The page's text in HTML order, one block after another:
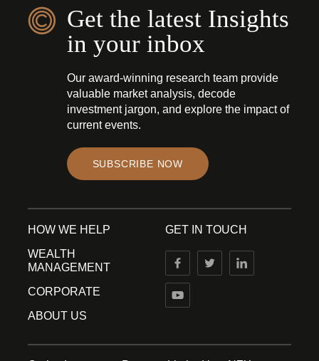
Get the latest Insights
in your inbox
Our award-winning research team provide
valuable market analysis, decode
investment jargon, and explore the impact of
current events.
SUBSCRIBE NOW
HOW WE HELP
WEALTH
MANAGEMENT
CORPORATE
ABOUT US
GET IN TOUCH